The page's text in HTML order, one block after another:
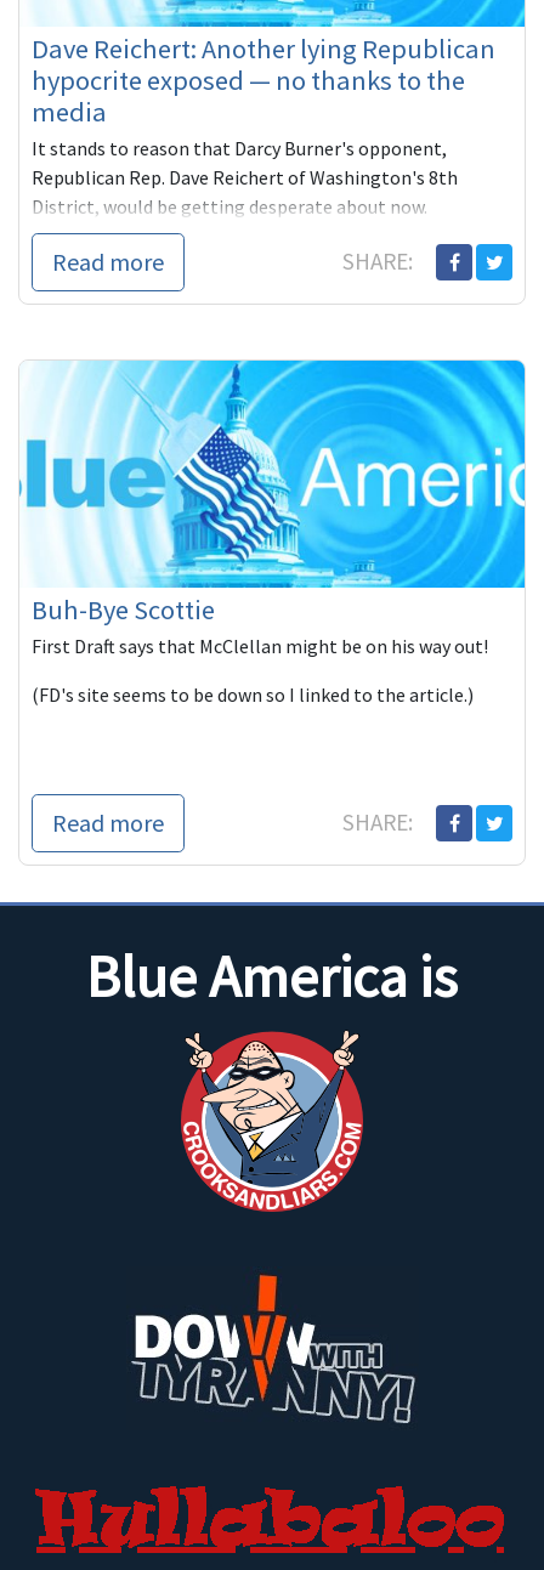
Dave Reichert: Another lying Republican
hypocrite exposed — no thanks to the
media
It stands to reason that Darcy Burner's opponent,
Republican Rep. Dave Reichert of Washington's 8th
District, would be getting desperate about now.
Read more SHARE:
Buh-Bye Scottie
First Draft says that McClellan might be on his way out!
(FD's site seems to be down so I linked to the article.)
Read more SHARE:
Blue America is